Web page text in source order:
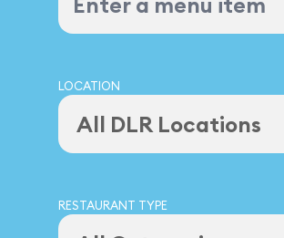
LOCATION
RESTAURANT TYPE